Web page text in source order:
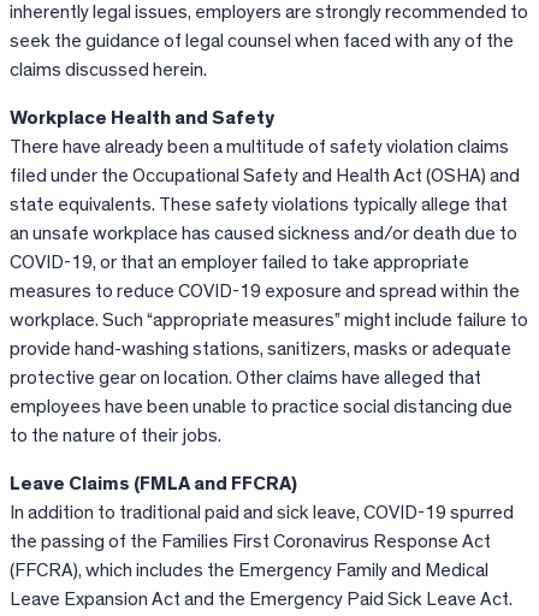
inherently legal issues, employers are strongly recommended to
seek the guidance of legal counsel when faced with any of the
claims discussed herein.
Workplace Health and Safety
There have already been a multitude of safety violation claims
filed under the Occupational Safety and Health Act (OSHA) and
state equivalents. These safety violations typically allege that
an unsafe workplace has caused sickness and/or death due to
COVID-19, or that an employer failed to take appropriate
measures to reduce COVID-19 exposure and spread within the
workplace. Such “appropriate measures” might include failure to
provide hand-washing stations, sanitizers, masks or adequate
protective gear on location. Other claims have alleged that
employees have been unable to practice social distancing due
to the nature of their jobs.
Leave Claims (FMLA and FFCRA)
In addition to traditional paid and sick leave, COVID-19 spurred
the passing of the Families First Coronavirus Response Act
(FFCRA), which includes the Emergency Family and Medical
Leave Expansion Act and the Emergency Paid Sick Leave Act.